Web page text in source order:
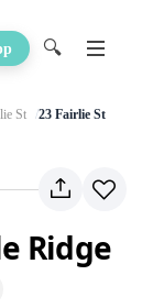
🔍
St 23 Fairlie St
Ridge